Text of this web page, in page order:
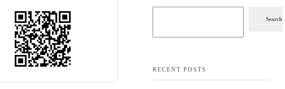
Search
RECENT POSTS